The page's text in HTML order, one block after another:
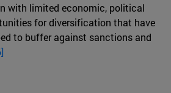
with limited economic, political
for diversification that have
to buffer against sanctions and